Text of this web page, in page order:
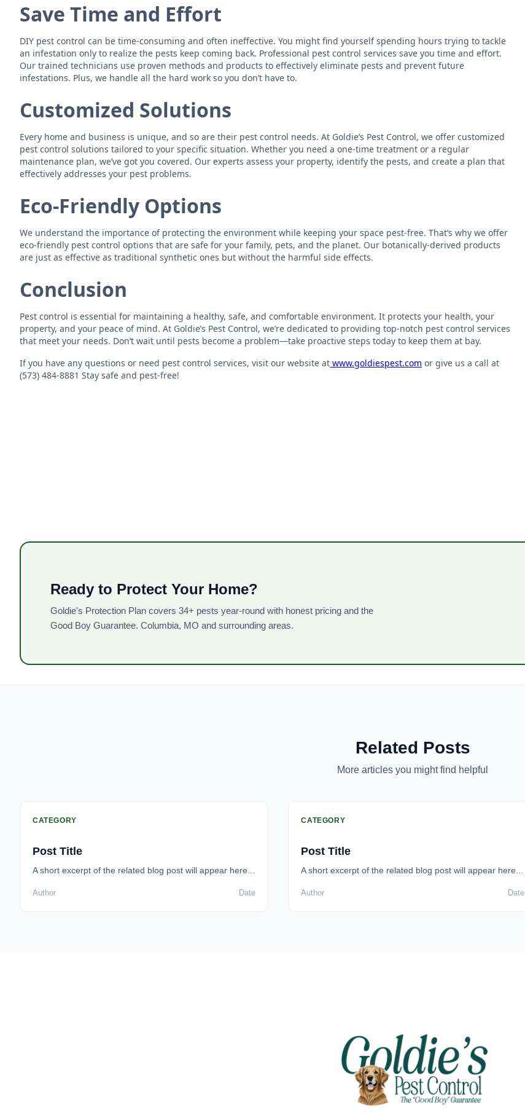
Save Time and Effort
DIY pest control can be time-consuming and often ineffective. You might find yourself spending hours trying to tackle
an infestation only to realize the pests keep coming back. Professional pest control services save you time and effort.
Our trained technicians use proven methods and products to effectively eliminate pests and prevent future
infestations. Plus, we handle all the hard work so you don’t have to.
Customized Solutions
Every home and business is unique, and so are their pest control needs. At Goldie’s Pest Control, we offer customized
pest control solutions tailored to your specific situation. Whether you need a one-time treatment or a regular
maintenance plan, we’ve got you covered. Our experts assess your property, identify the pests, and create a plan that
effectively addresses your pest problems.
Eco-Friendly Options
We understand the importance of protecting the environment while keeping your space pest-free. That’s why we offer
eco-friendly pest control options that are safe for your family, pets, and the planet. Our botanically-derived products
are just as effective as traditional synthetic ones but without the harmful side effects.
Conclusion
Pest control is essential for maintaining a healthy, safe, and comfortable environment. It protects your health, your
property, and your peace of mind. At Goldie’s Pest Control, we’re dedicated to providing top-notch pest control services
that meet your needs. Don’t wait until pests become a problem—take proactive steps today to keep them at bay.
If you have any questions or need pest control services, visit our website at www.goldiespest.com or give us a call at
(573) 484-8881 Stay safe and pest-free!
Ready to Protect Your Home?
Goldie's Protection Plan covers 34+ pests year-round with honest pricing and the
Good Boy Guarantee. Columbia, MO and surrounding areas.
Related Posts
More articles you might find helpful
CATEGORY
Post Title
A short excerpt of the related blog post will appear here...
Author Date
CATEGORY
Post Title
A short excerpt of the related blog post will appear here...
Author Date